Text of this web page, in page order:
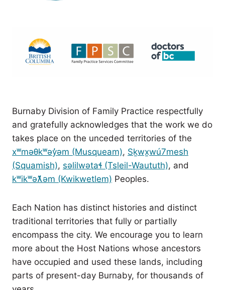
Burnaby Division of Family Practice respectfully
and gratefully acknowledges that the work we do
takes place on the unceded territories of the
xʷməθkʷəy̓əm (Musqueam), Sḵwx̱wú7mesh
(Squamish), səlilwətaɬ (Tsleil-Waututh), and
kʷikʷəƛ̓əm (Kwikwetlem) Peoples.
Each Nation has distinct histories and distinct
traditional territories that fully or partially
encompass the city. We encourage you to learn
more about the Host Nations whose ancestors
have occupied and used these lands, including
parts of present-day Burnaby, for thousands of